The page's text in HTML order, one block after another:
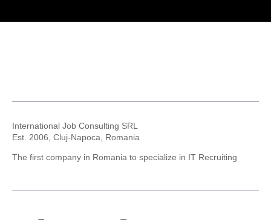
International Job Consulting SRL
Est. 2006, Cluj-Napoca, Romania
The first company in Romania to specialize in IT Recruiting